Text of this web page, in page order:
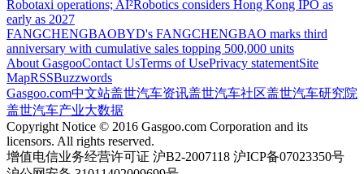
Robotaxi operations; AI²Robotics considers Hong Kong IPO as
early as 2027
FANGCHENGBAOBYD's FANGCHENGBAO marks third
anniversary with cumulative sales topping 500,000 units
About GasgooContact UsTerms of UsePrivacy statementSite
MapRSSBuzzwords
Gasgoo.com中文站盖世汽车资讯盖世汽车社区盖世汽车研究院
盖世汽车产业大数据
Copyright Notice © 2016 Gasgoo.com Corporation and its
licensors. All rights reserved.
增值电信业务经营许可证 沪B2-2007118 沪ICP备07023350号